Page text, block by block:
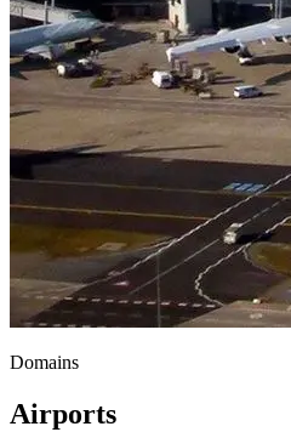
Domains
Airports